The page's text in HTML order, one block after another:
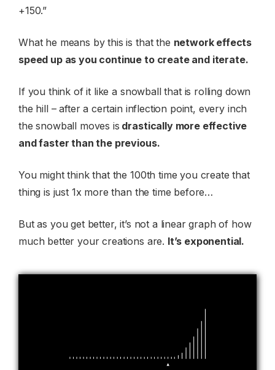
+150.”
What he means by this is that the network effects
speed up as you continue to create and iterate.
If you think of it like a snowball that is rolling down
the hill – after a certain inflection point, every inch
the snowball moves is drastically more effective
and faster than the previous.
You might think that the 100th time you create that
thing is just 1x more than the time before…
But as you get better, it’s not a linear graph of how
much better your creations are. It’s exponential.